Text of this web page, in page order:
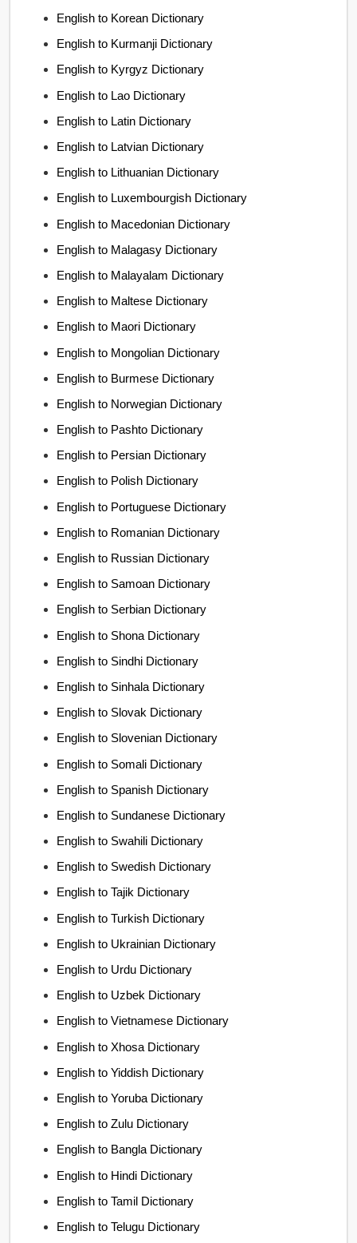
English to Korean Dictionary
English to Kurmanji Dictionary
English to Kyrgyz Dictionary
English to Lao Dictionary
English to Latin Dictionary
English to Latvian Dictionary
English to Lithuanian Dictionary
English to Luxembourgish Dictionary
English to Macedonian Dictionary
English to Malagasy Dictionary
English to Malayalam Dictionary
English to Maltese Dictionary
English to Maori Dictionary
English to Mongolian Dictionary
English to Burmese Dictionary
English to Norwegian Dictionary
English to Pashto Dictionary
English to Persian Dictionary
English to Polish Dictionary
English to Portuguese Dictionary
English to Romanian Dictionary
English to Russian Dictionary
English to Samoan Dictionary
English to Serbian Dictionary
English to Shona Dictionary
English to Sindhi Dictionary
English to Sinhala Dictionary
English to Slovak Dictionary
English to Slovenian Dictionary
English to Somali Dictionary
English to Spanish Dictionary
English to Sundanese Dictionary
English to Swahili Dictionary
English to Swedish Dictionary
English to Tajik Dictionary
English to Turkish Dictionary
English to Ukrainian Dictionary
English to Urdu Dictionary
English to Uzbek Dictionary
English to Vietnamese Dictionary
English to Xhosa Dictionary
English to Yiddish Dictionary
English to Yoruba Dictionary
English to Zulu Dictionary
English to Bangla Dictionary
English to Hindi Dictionary
English to Tamil Dictionary
English to Telugu Dictionary